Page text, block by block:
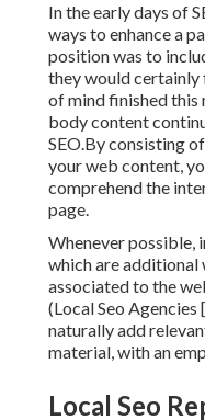
In the early days of
ways to enhance a
position was to
they would certainly
of mind finished this
body content
SEO.By consisting
your web content,
comprehend the
page.
Whenever possible,
which are additional
associated to the
(Local Seo
naturally add
material, with an
Local Seo